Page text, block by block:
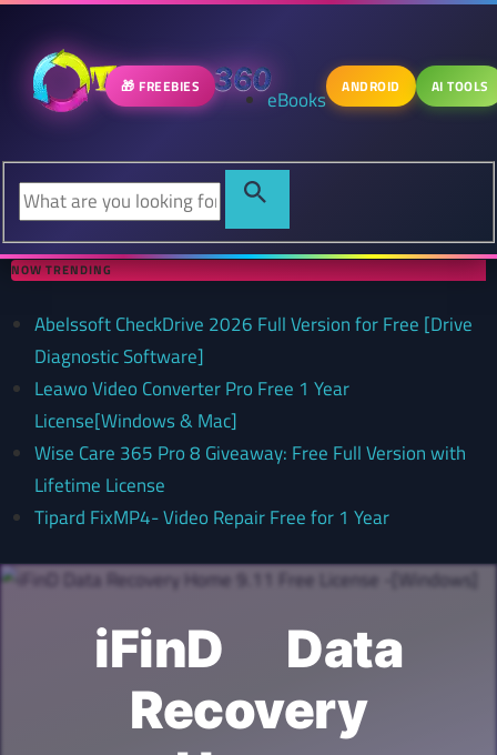
🎁 FREEBIES eBooks ANDROID AI TOOLS
NOW TRENDING
Abelssoft CheckDrive 2026 Full Version for Free [Drive
Diagnostic Software]
Leawo Video Converter Pro Free 1 Year
License[Windows & Mac]
Wise Care 365 Pro 8 Giveaway: Free Full Version with
Lifetime License
Tipard FixMP4- Video Repair Free for 1 Year
iFinD Data
Recovery